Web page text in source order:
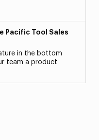
Pacific Tool Sales
in the bottom
team a product